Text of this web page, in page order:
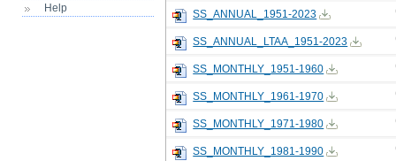
Help
SS_ANNUAL_1951-2023
SS_ANNUAL_LTAA_1951-2023
SS_MONTHLY_1951-1960
SS_MONTHLY_1961-1970
SS_MONTHLY_1971-1980
SS_MONTHLY_1981-1990